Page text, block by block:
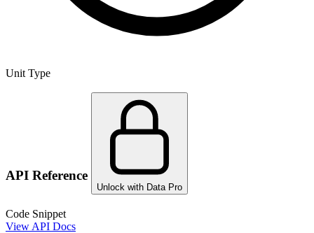
Unit Type
API Reference
Unlock with Data Pro
Code Snippet
View API Docs